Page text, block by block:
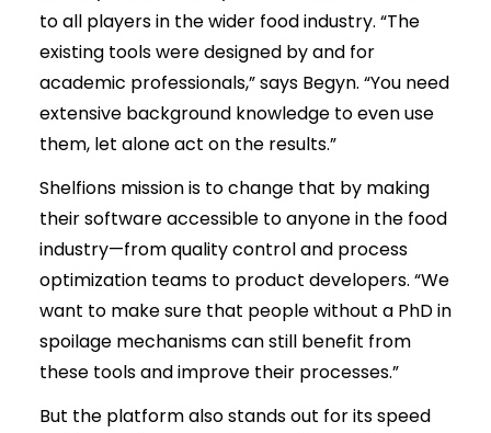
to all players in the wider food industry. “The
existing tools were designed by and for
academic professionals,” says Begyn. “You need
extensive background knowledge to even use
them, let alone act on the results.”
Shelfions mission is to change that by making
their software accessible to anyone in the food
industry—from quality control and process
optimization teams to product developers. “We
want to make sure that people without a PhD in
spoilage mechanisms can still benefit from
these tools and improve their processes.”
But the platform also stands out for its speed